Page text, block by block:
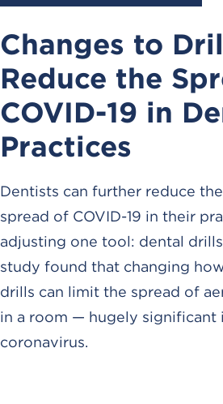
Changes to
Reduce the
COVID-19 in
Practices
Dentists can further reduce
spread of COVID-19 in their
adjusting one tool: dental
study found that changing
drills can limit the spread of
in a room — hugely significant
coronavirus.